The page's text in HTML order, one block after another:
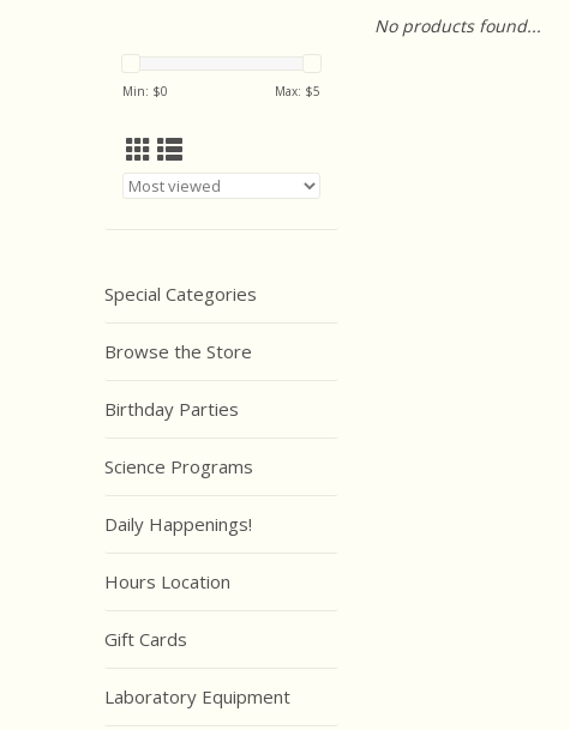
Min: $0 Max: $5
Special Categories
Browse the Store
Birthday Parties
Science Programs
Daily Happenings!
Hours Location
Gift Cards
Laboratory Equipment
No products found...